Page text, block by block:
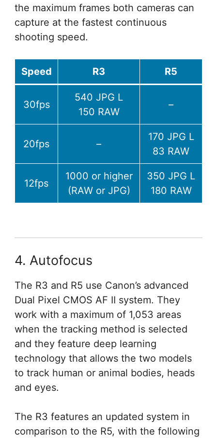
the maximum frames both cameras can
capture at the fastest continuous
shooting speed.
Speed R3 R5
30fps
540 JPG L
150 RAW
–
20fps –
170 JPG L
83 RAW
12fps
1000 or higher
(RAW or JPG)
350 JPG L
180 RAW
4. Autofocus
The R3 and R5 use Canon’s advanced
Dual Pixel CMOS AF II system. They
work with a maximum of 1,053 areas
when the tracking method is selected
and they feature deep learning
technology that allows the two models
to track human or animal bodies, heads
and eyes.
The R3 features an updated system in
comparison to the R5, with the following